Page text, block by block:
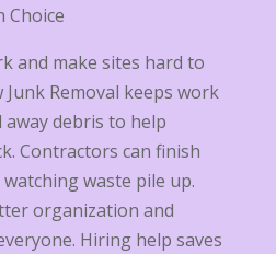
Choice
and make sites hard to
Junk Removal keeps work
away debris to help
Contractors can finish
waste pile up.
organization and
Hiring help saves